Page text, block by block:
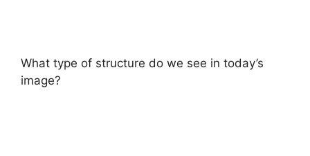
What type of structure do we see in today’s
image?